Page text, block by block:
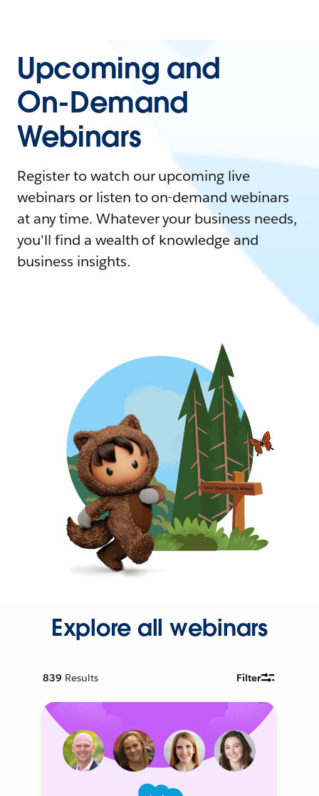
Upcoming and
On-Demand
Webinars
Register to watch our upcoming live
webinars or listen to on-demand webinars
at any time. Whatever your business needs,
you'll find a wealth of knowledge and
business insights.
Explore all webinars
839 Results Filter